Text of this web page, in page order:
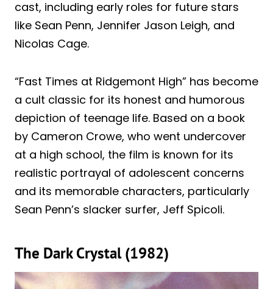
cast, including early roles for future stars
like Sean Penn, Jennifer Jason Leigh, and
Nicolas Cage.
“Fast Times at Ridgemont High” has become
a cult classic for its honest and humorous
depiction of teenage life. Based on a book
by Cameron Crowe, who went undercover
at a high school, the film is known for its
realistic portrayal of adolescent concerns
and its memorable characters, particularly
Sean Penn’s slacker surfer, Jeff Spicoli.
The Dark Crystal (1982)